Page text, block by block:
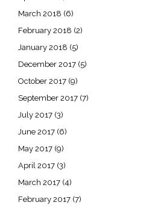
March 2018 (6)
February 2018 (2)
January 2018 (5)
December 2017 (5)
October 2017 (9)
September 2017 (7)
July 2017 (3)
June 2017 (6)
May 2017 (9)
April 2017 (3)
March 2017 (4)
February 2017 (7)